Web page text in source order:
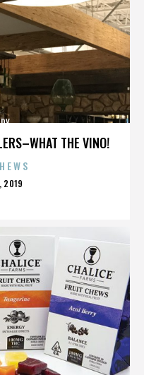
THE VINO!
2019